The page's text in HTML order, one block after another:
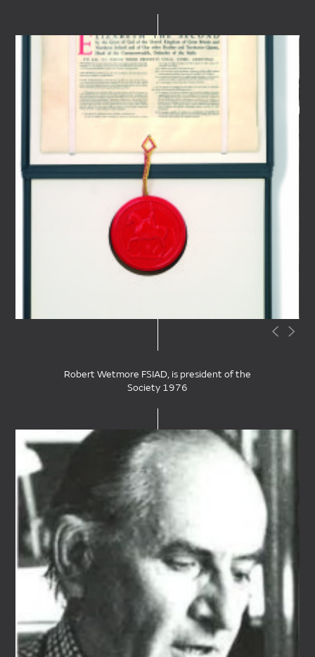
Robert Wetmore FSIAD, is president of the
Society 1976